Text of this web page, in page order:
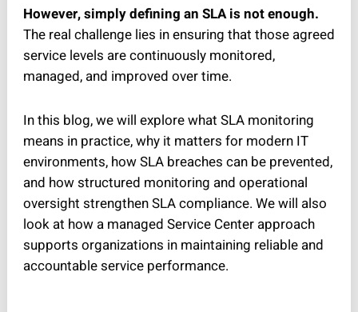
However, simply defining an SLA is not enough.
The real challenge lies in ensuring that those agreed
service levels are continuously monitored,
managed, and improved over time.
In this blog, we will explore what SLA monitoring
means in practice, why it matters for modern IT
environments, how SLA breaches can be prevented,
and how structured monitoring and operational
oversight strengthen SLA compliance. We will also
look at how a managed Service Center approach
supports organizations in maintaining reliable and
accountable service performance.